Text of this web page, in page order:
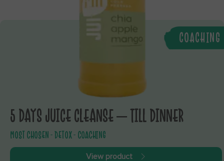
COACHING
5 DAYS JUICE CLEANSE – TILL DINNER
MOST CHOSEN - DETOX - COACHING
View product